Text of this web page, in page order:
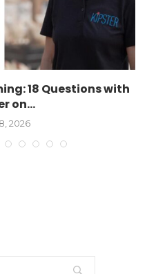
18 Questions with
on...
2026